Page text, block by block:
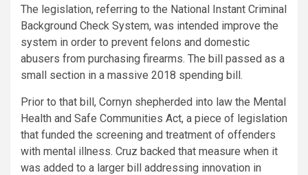
The legislation, referring to the National Instant Criminal
Background Check System, was intended improve the
system in order to prevent felons and domestic
abusers from purchasing firearms. The bill passed as a
small section in a massive 2018 spending bill.
Prior to that bill, Cornyn shepherded into law the Mental
Health and Safe Communities Act, a piece of legislation
that funded the screening and treatment of offenders
with mental illness. Cruz backed that measure when it
was added to a larger bill addressing innovation in